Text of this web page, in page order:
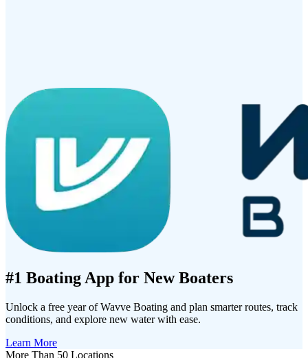
#1 Boating App for New Boaters
Unlock a free year of Wavve Boating and plan smarter routes, track
conditions, and explore new water with ease.
Learn More
More Than 50 Locations